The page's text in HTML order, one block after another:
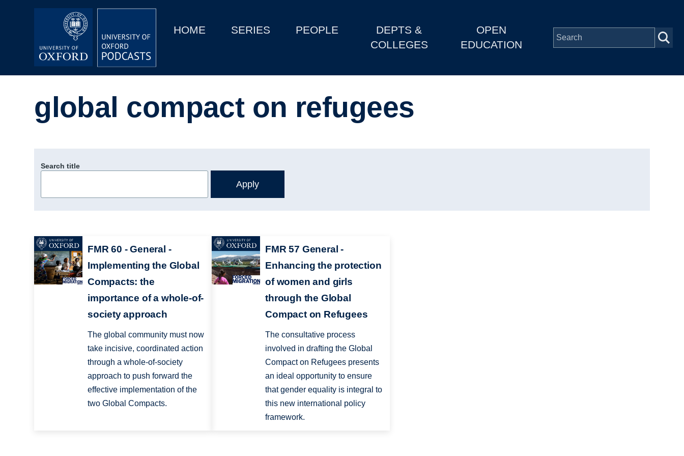
MainHOME SERIES PEOPLE
DEPTS &
COLLEGES
OPEN
EDUCATION
Depts & Colleges
global compact on refugees
Search title
FMR 60 - General -
Implementing the Global
Compacts: the
importance of a whole-of-
society approach
The global community must now
take incisive, coordinated action
through a whole-of-society
approach to push forward the
effective implementation of the
two Global Compacts.
FMR 57 General -
Enhancing the protection
of women and girls
through the Global
Compact on Refugees
The consultative process
involved in drafting the Global
Compact on Refugees presents
an ideal opportunity to ensure
that gender equality is integral to
this new international policy
framework.